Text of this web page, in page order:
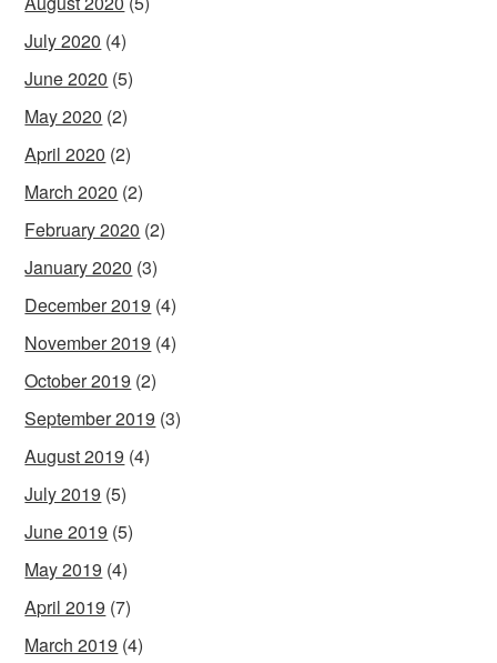
July 2020 (4)
June 2020 (5)
May 2020 (2)
April 2020 (2)
March 2020 (2)
February 2020 (2)
January 2020 (3)
December 2019 (4)
November 2019 (4)
October 2019 (2)
September 2019 (3)
August 2019 (4)
July 2019 (5)
June 2019 (5)
May 2019 (4)
April 2019 (7)
March 2019 (4)